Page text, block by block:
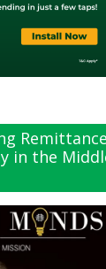
in the